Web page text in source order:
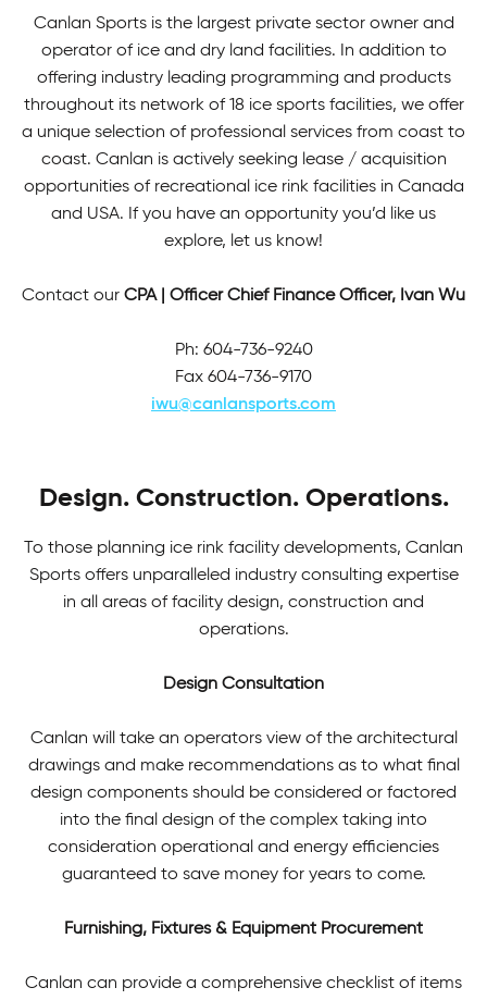
Canlan Sports is the largest private sector owner and
operator of ice and dry land facilities. In addition to
offering industry leading programming and products
throughout its network of 18 ice sports facilities, we offer
a unique selection of professional services from coast to
coast. Canlan is actively seeking lease / acquisition
opportunities of recreational ice rink facilities in Canada
and USA. If you have an opportunity you’d like us
explore, let us know!
Contact our CPA | Officer Chief Finance Officer, Ivan Wu
Ph: 604-736-9240
Fax 604-736-9170
iwu@canlansports.com
Design. Construction. Operations.
To those planning ice rink facility developments, Canlan
Sports offers unparalleled industry consulting expertise
in all areas of facility design, construction and
operations.
Design Consultation
Canlan will take an operators view of the architectural
drawings and make recommendations as to what final
design components should be considered or factored
into the final design of the complex taking into
consideration operational and energy efficiencies
guaranteed to save money for years to come.
Furnishing, Fixtures & Equipment Procurement
Canlan can provide a comprehensive checklist of items